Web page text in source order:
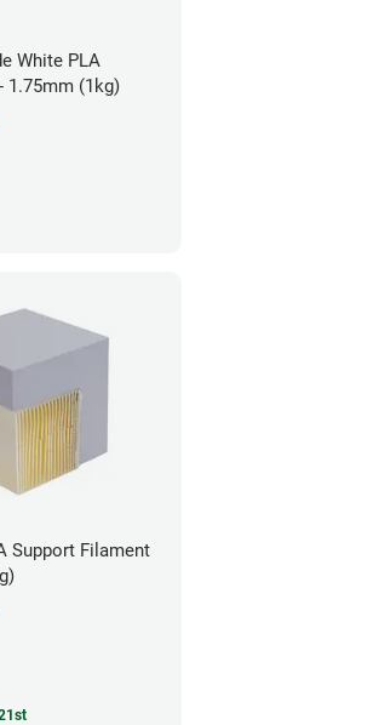
White PLA
1.75mm (1kg)
Support Filament